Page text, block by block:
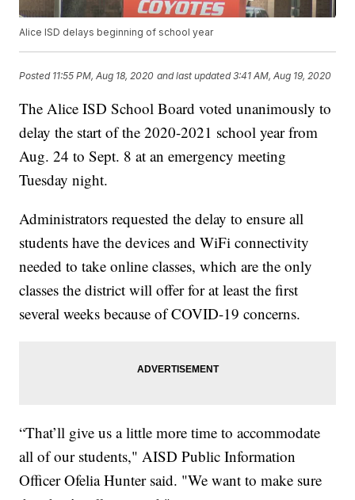
Alice ISD delays beginning of school year
Posted 11:55 PM, Aug 18, 2020 and last updated 3:41 AM, Aug 19, 2020
The Alice ISD School Board voted unanimously to
delay the start of the 2020-2021 school year from
Aug. 24 to Sept. 8 at an emergency meeting
Tuesday night.
Administrators requested the delay to ensure all
students have the devices and WiFi connectivity
needed to take online classes, which are the only
classes the district will offer for at least the first
several weeks because of COVID-19 concerns.
“That’ll give us a little more time to accommodate
all of our students," AISD Public Information
Officer Ofelia Hunter said. "We want to make sure